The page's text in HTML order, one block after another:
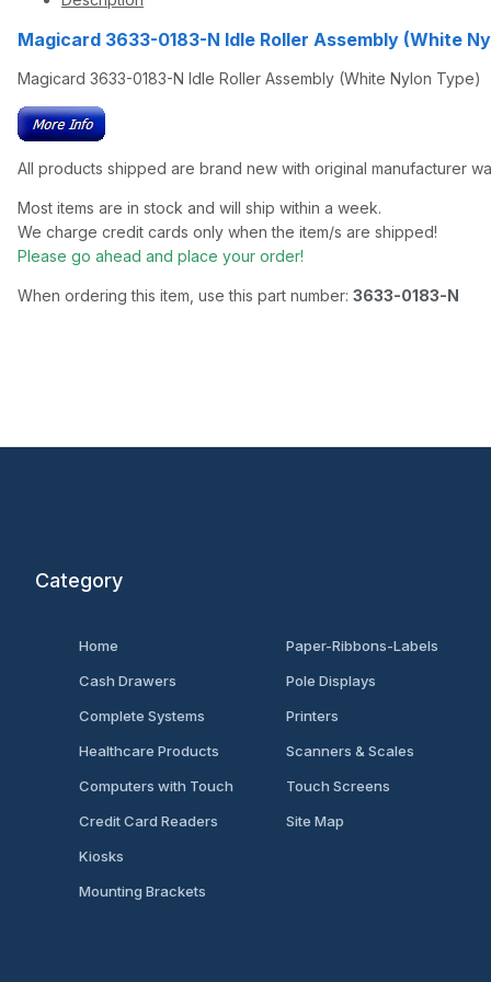
Magicard 3633-0183-N Idle Roller Assembly (White
Magicard 3633-0183-N Idle Roller Assembly (White Nylon Type)
All products shipped are brand new with original manufacturer
Most items are in stock and will ship within a week.
We charge credit cards only when the item/s are shipped!
Please go ahead and place your order!
When ordering this item, use this part number: 3633-0183-N
Category
Home
Cash Drawers
Complete Systems
Healthcare Products
Computers with Touch
Credit Card Readers
Kiosks
Mounting Brackets
Paper-Ribbons-Labels
Pole Displays
Printers
Scanners & Scales
Touch Screens
Site Map